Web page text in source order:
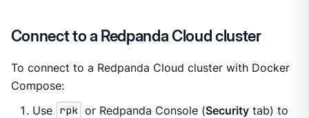
Connect to a Redpanda Cloud cluster
To connect to a Redpanda Cloud cluster with Docker
Compose:
Use rpk or Redpanda Console (Securitytab) to